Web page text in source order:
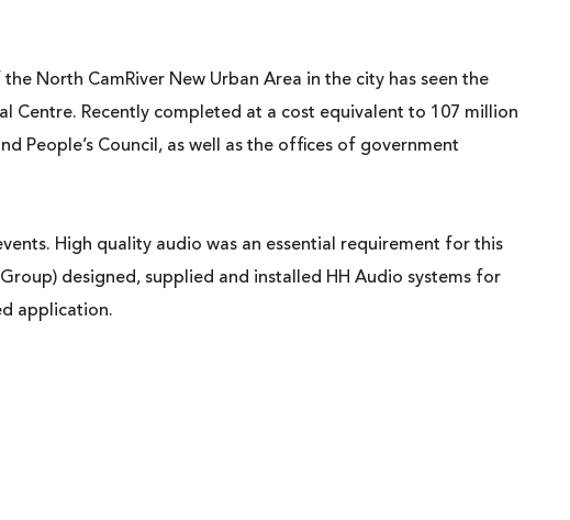
North CamRiver New Urban Area in the city has seen the
Recently completed at a cost equivalent to 107 million
People’s Council, as well as the offices of government
High quality audio was an essential requirement for this
designed, supplied and installed HH Audio systems for
application.